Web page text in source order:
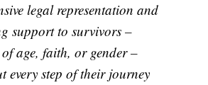
legal representation and
support to survivors –
of age, faith, or gender –
every step of their journey